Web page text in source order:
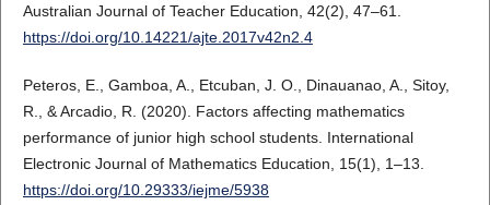
Australian Journal of Teacher Education, 42(2), 47–61.
https://doi.org/10.14221/ajte.2017v42n2.4
Peteros, E., Gamboa, A., Etcuban, J. O., Dinauanao, A., Sitoy,
R., & Arcadio, R. (2020). Factors affecting mathematics
performance of junior high school students. International
Electronic Journal of Mathematics Education, 15(1), 1–13.
https://doi.org/10.29333/iejme/5938